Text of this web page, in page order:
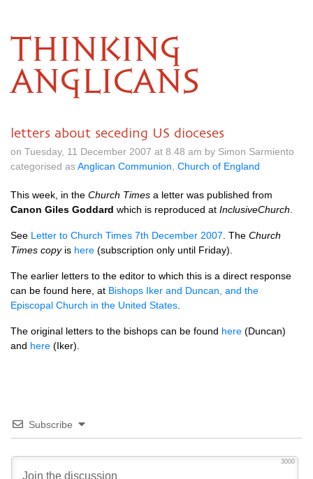
THINKING
ANGLICANS
letters about seceding US dioceses
on Tuesday, 11 December 2007 at 8.48 am by Simon Sarmiento
categorised asAnglican Communion Church of England
This week, in the Church Times a letter was published from
Canon Giles Goddard which is reproduced at InclusiveChurch
See Letter to Church Times 7th December 2007 . The Church
Times copyis here (subscription only until Friday).
The earlier letters to the editor to which this is a direct response
can be found here, at Bishops Iker and Duncan, and the
Episcopal Church in the United States
The original letters to the bishops can be found here (Duncan)
and here (Iker).
Subscribe
3000